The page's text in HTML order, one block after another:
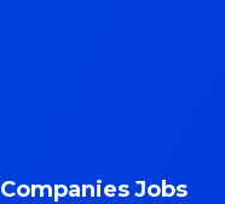
Companies Jobs